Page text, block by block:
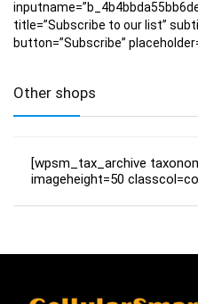
title=”Subscribe to our list”
button=”Subscribe”
Other shops
[wpsm_tax_archive
imageheight=50